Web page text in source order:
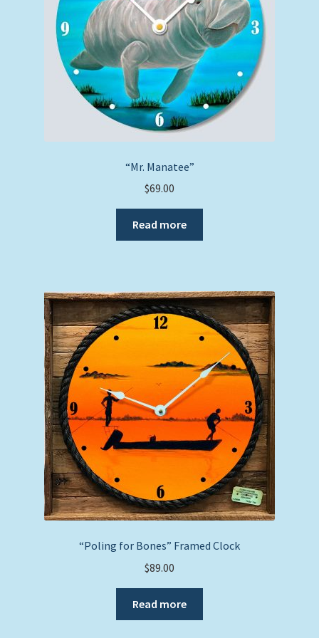
“Mr. Manatee”
$69.00
Read more
“Poling for Bones” Framed Clock
$89.00
Read more